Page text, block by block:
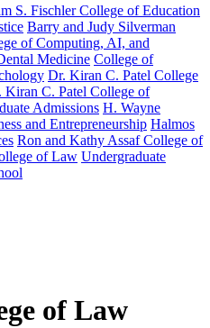
S. Fischler College of Education
Barry and Judy Silverman
of Computing, AI, and
Medicine College of
Dr. Kiran C. Patel College
Kiran C. Patel College of
Admissions H. Wayne
and Entrepreneurship Halmos
Ron and Kathy Assaf College of
of Law Undergraduate
of Law